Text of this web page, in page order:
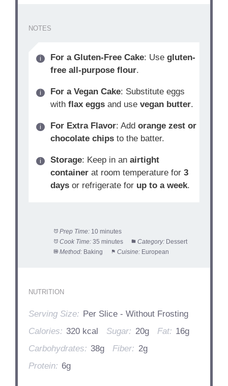
NOTES
For a Gluten-Free Cake: Use gluten-
free all-purpose flour.
For a Vegan Cake: Substitute eggs
with flax eggsand use vegan butter.
For Extra Flavor: Add orange zest or
chocolate chipsto the batter.
Storage: Keep in an airtight
containerat room temperature for 3
daysor refrigerate for up to a week.
Prep Time: 10 minutes
Cook Time: 35 minutes Category: Dessert
Method: Baking Cuisine: European
NUTRITION
Serving Size: Per Slice - Without Frosting
Calories: 320 kcal Sugar: 20g Fat: 16g
Carbohydrates: 38g Fiber: 2g
Protein: 6g